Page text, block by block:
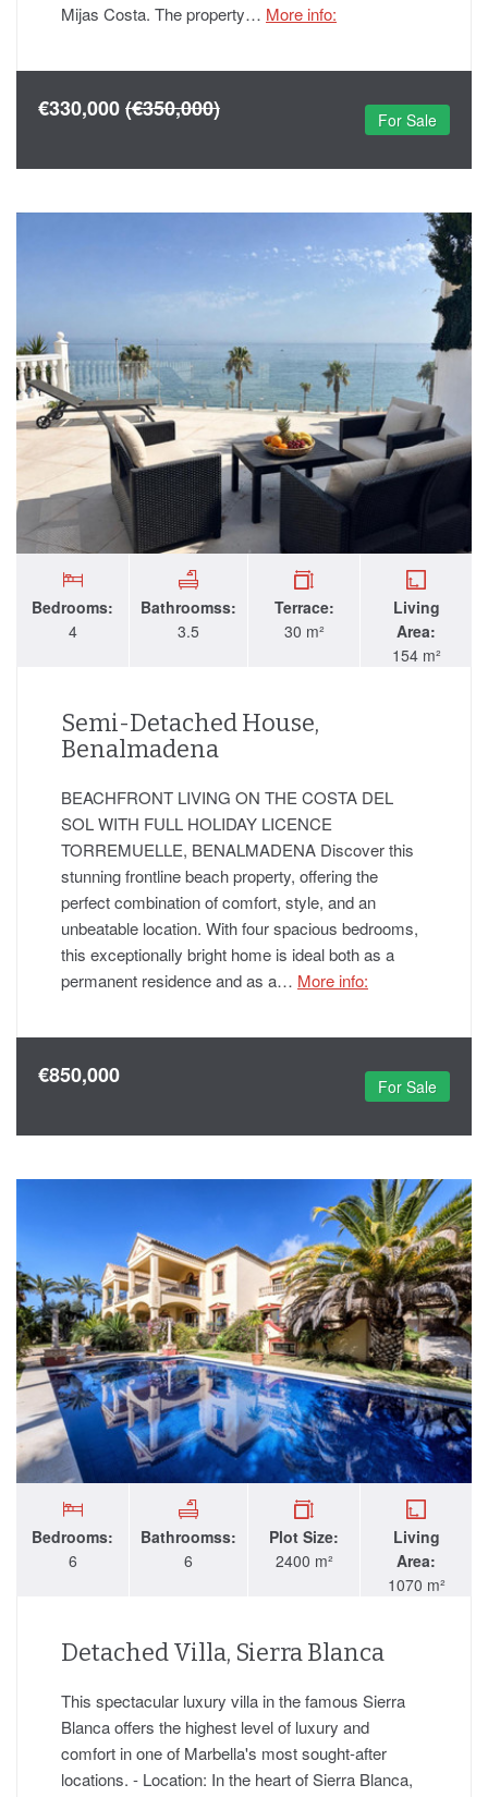
Mijas Costa. The property… More info:
€330,000(€350,000) For Sale
Bedrooms:
4
Bathroomss:
3.5
Terrace:
30 m²
Living
Area:
154 m²
Semi-Detached House,
Benalmadena
BEACHFRONT LIVING ON THE COSTA DEL
SOL WITH FULL HOLIDAY LICENCE
TORREMUELLE, BENALMADENA Discover this
stunning frontline beach property, offering the
perfect combination of comfort, style, and an
unbeatable location. With four spacious bedrooms,
this exceptionally bright home is ideal both as a
permanent residence and as a… More info:
€850,000 For Sale
Bedrooms:
6
Bathroomss:
6
Plot Size:
2400 m²
Living
Area:
1070 m²
Detached Villa, Sierra Blanca
This spectacular luxury villa in the famous Sierra
Blanca offers the highest level of luxury and
comfort in one of Marbella's most sought-after
locations. - Location: In the heart of Sierra Blanca,